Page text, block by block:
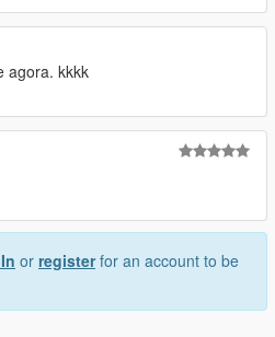
agora. kkkk
or registerfor an account to be